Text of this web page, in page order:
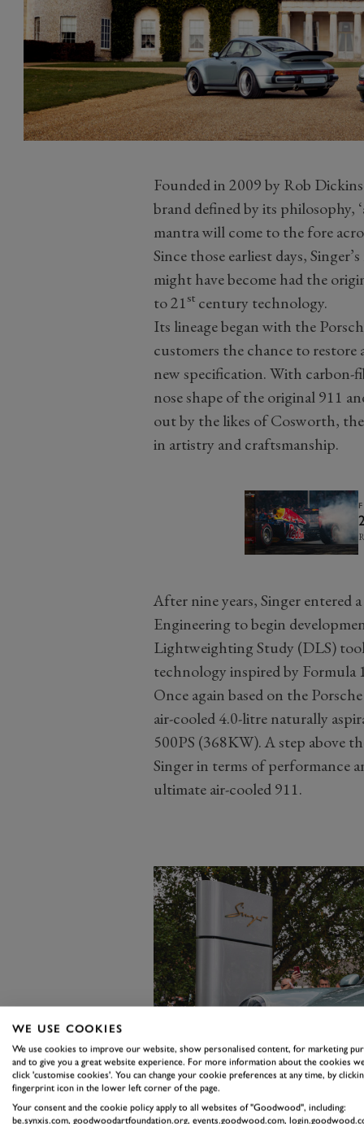
Founded in 2009 by Rob
brand defined by its philosophy,
mantra will come to the fore
Since those earliest days,
might have become had the
to 21stcentury technology.
Its lineage began with the
customers the chance to restore
new specification. With
nose shape of the original 911
out by the likes of Cosworth,
in artistry and craftsmanship.
After nine years, Singer entered
Engineering to begin
Lightweighting Study (DLS)
technology inspired by Formula
Once again based on the
air-cooled 4.0-litre naturally
500PS (368KW). A step above
Singer in terms of performance
ultimate air-cooled 911.
WE USE COOKIES
We use cookies to improve our website, show personalised content, for marketing
and to give you a great website experience. For more information about the cookies
click 'customise cookies'. You can change your cookie preferences at any time, by
fingerprint icon in the lower left corner of the page.
Your consent and the cookie policy apply to all websites of "Goodwood", including:
be.synxis.com, goodwoodartfoundation.org, events.goodwood.com,